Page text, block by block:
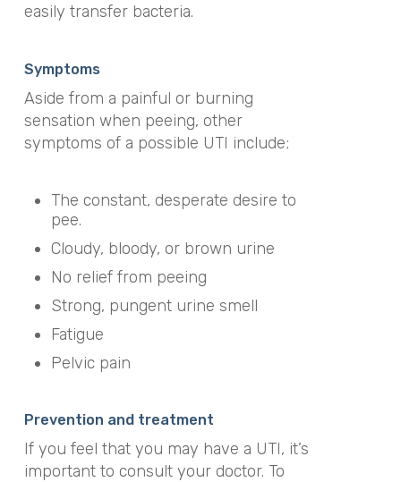
easily transfer bacteria.
Symptoms
Aside from a painful or burning
sensation when peeing, other
symptoms of a possible UTI include;
The constant, desperate desire to
pee.
Cloudy, bloody, or brown urine
No relief from peeing
Strong, pungent urine smell
Fatigue
Pelvic pain
Prevention and treatment
If you feel that you may have a UTI, it’s
important to consult your doctor. To